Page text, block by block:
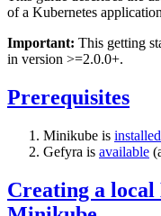
of a Kubernetes
Important: This getting
in version >=2.0.0+.
Prerequisites
Minikube is installed
Gefyra is available
Creating a